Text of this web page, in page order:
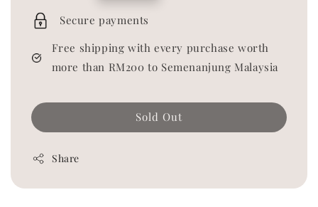
price
Secure payments
Free shipping with every purchase worth
more than RM200 to Semenanjung Malaysia
Sold Out
Share